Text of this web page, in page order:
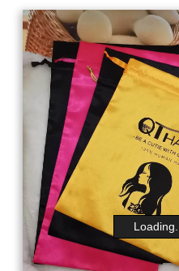
Loading...